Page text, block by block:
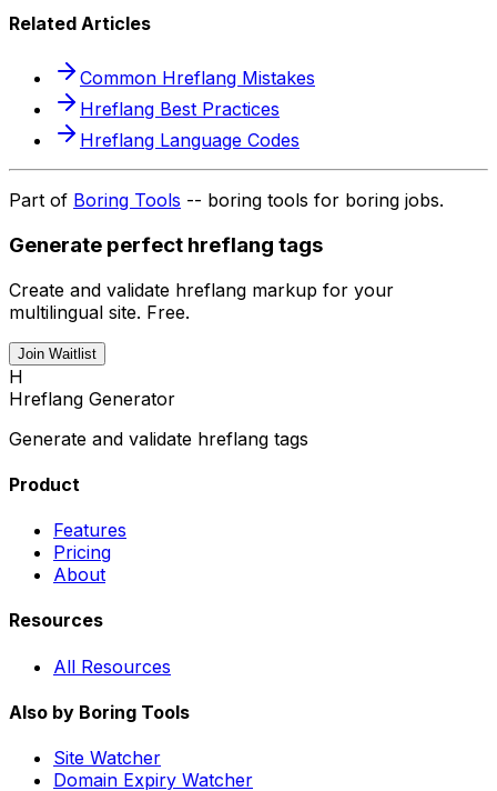
Related Articles
Common Hreflang Mistakes
Hreflang Best Practices
Hreflang Language Codes
Part of Boring Tools -- boring tools for boring jobs.
Generate perfect hreflang tags
Create and validate hreflang markup for your
multilingual site. Free.
Join Waitlist
H
Hreflang Generator
Generate and validate hreflang tags
Product
Features
Pricing
About
Resources
All Resources
Also by Boring Tools
Site Watcher
Domain Expiry Watcher